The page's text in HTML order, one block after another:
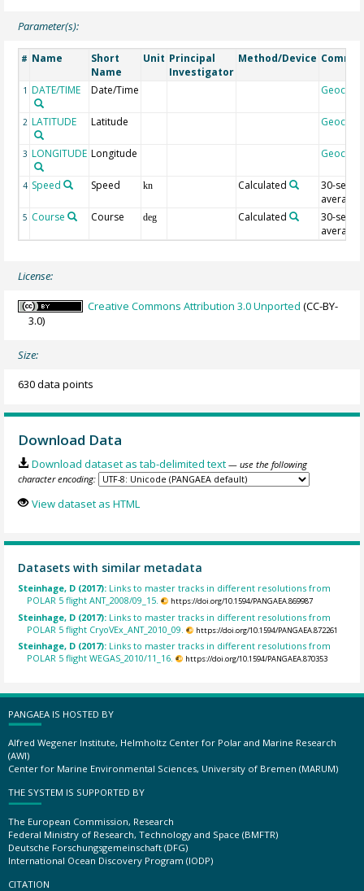
Parameter(s):
# Name
Short
Name
Unit Principal
Investigator
Method/Device
1 DATE/TIME Date/Time Geocode
2 LATITUDE Latitude Geocode
3 LONGITUDE Longitude Geocode
4 Speed Speed kn Calculated
30-sec
average
5 Course Course deg Calculated
30-sec
average
License:
Creative Commons Attribution 3.0 Unported (CC-BY-
3.0)
Size:
630 data points
Download Data
Download dataset as tab-delimited text — use the following
character encoding:
View dataset as HTML
Datasets with similar metadata
Steinhage, D (2017): Links to master tracks in different resolutions from
POLAR 5 flight ANT_2008/09_15.
https://doi.org/10.1594/PANGAEA.869987
Steinhage, D (2017): Links to master tracks in different resolutions from
POLAR 5 flight CryoVEx_ANT_2010_09.
https://doi.org/10.1594/PANGAEA.872261
Steinhage, D (2017): Links to master tracks in different resolutions from
POLAR 5 flight WEGAS_2010/11_16.
https://doi.org/10.1594/PANGAEA.870353
PANGAEA IS HOSTED BY
Alfred Wegener Institute, Helmholtz Center for Polar and Marine Research
(AWI)
Center for Marine Environmental Sciences, University of Bremen (MARUM)
THE SYSTEM IS SUPPORTED BY
The European Commission, Research
Federal Ministry of Research, Technology and Space (BMFTR)
Deutsche Forschungsgemeinschaft (DFG)
International Ocean Discovery Program (IODP)
CITATION